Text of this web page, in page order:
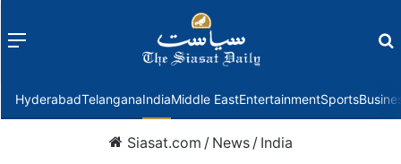
Menu
HyderabadTelanganaIndiaMiddle EastEntertainmentSports
Siasat.com / News / India